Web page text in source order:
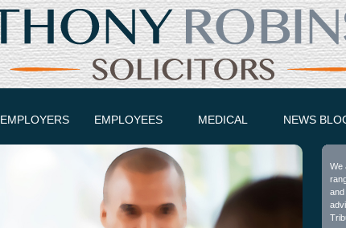
EMPLOYERS EMPLOYEES MEDICAL NEWS
We